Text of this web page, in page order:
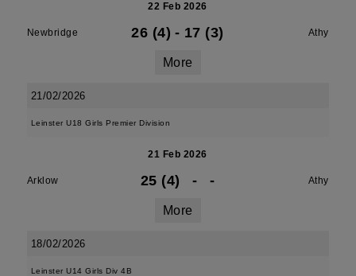
22 Feb 2026
Newbridge 26 (4) - 17 (3) Athy
More
21/02/2026
Leinster U18 Girls Premier Division
21 Feb 2026
Arklow 25 (4) - - Athy
More
18/02/2026
Leinster U14 Girls Div 4B